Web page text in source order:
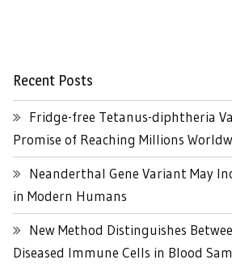
Recent Posts
Fridge-free Tetanus-diphtheria
Promise of Reaching Millions
Neanderthal Gene Variant May
in Modern Humans
New Method Distinguishes
Diseased Immune Cells in Blood